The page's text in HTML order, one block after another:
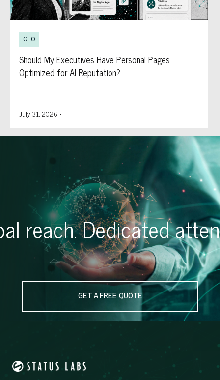
GEO
Should My Executives Have Personal Pages
Optimized for AI Reputation?
July 31, 2026 •
GET A FREE QUOTE
reach. Dedicated